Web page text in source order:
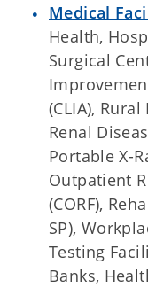
Medical
Health,
Surgical
(CLIA),
Renal
Portable X-
Outpatient
(CORF),
SP),
Testing
Banks,